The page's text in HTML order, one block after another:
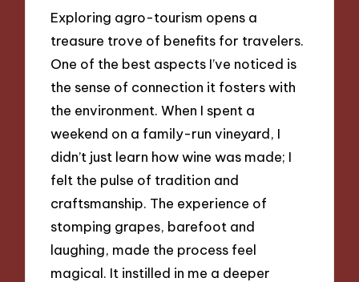
Exploring agro-tourism opens a
treasure trove of benefits for travelers.
One of the best aspects I’ve noticed is
the sense of connection it fosters with
the environment. When I spent a
weekend on a family-run vineyard, I
didn’t just learn how wine was made; I
felt the pulse of tradition and
craftsmanship. The experience of
stomping grapes, barefoot and
laughing, made the process feel
magical. It instilled in me a deeper